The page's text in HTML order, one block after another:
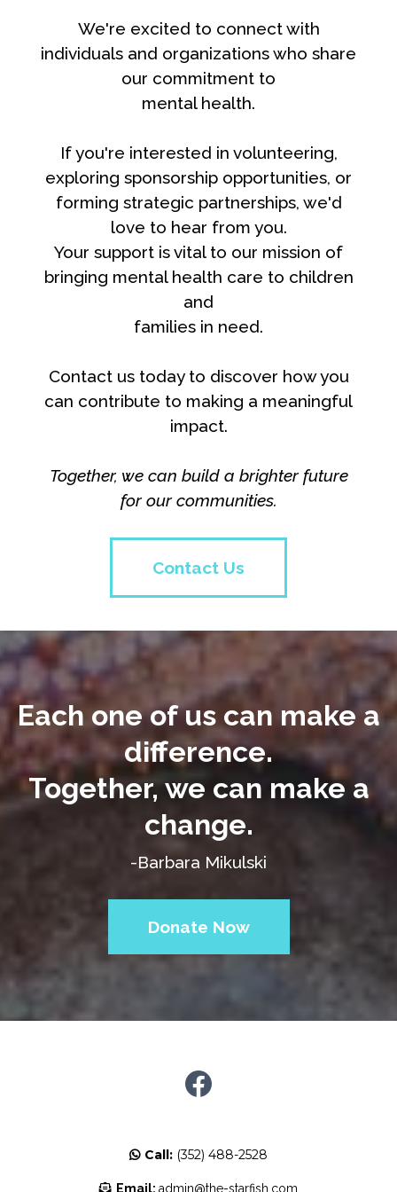
We're excited to connect with
individuals and organizations who share
our commitment to
mental health.
If you're interested in volunteering,
exploring sponsorship opportunities, or
forming strategic partnerships, we'd
love to hear from you.
Your support is vital to our mission of
bringing mental health care to children
and
families in need.
Contact us today to discover how you
can contribute to making a meaningful
impact.
Together, we can build a brighter future
for our communities.
Contact Us
Each one of us can make a
difference.
Together, we can make a
change.
-Barbara Mikulski
Donate Now
Call: (352) 488-2528
Email: admin@the-starfish.com